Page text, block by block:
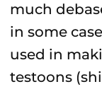
much
in some
used in
testoons